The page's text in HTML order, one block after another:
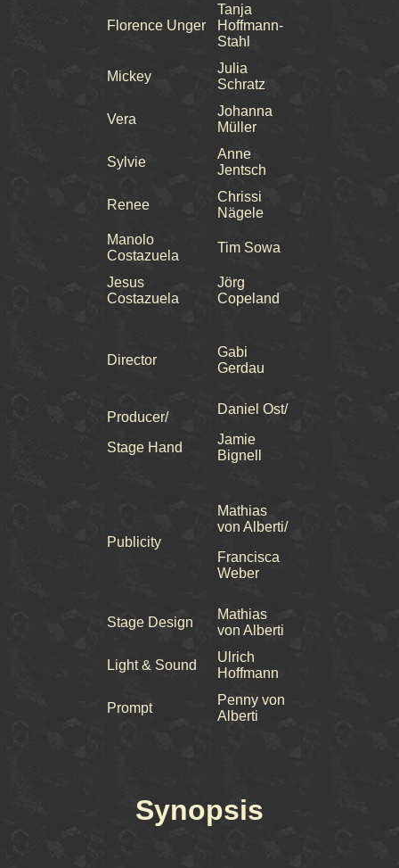
Florence Unger
Tanja
Hoffmann-
Stahl
Mickey
Julia
Schratz
Vera
Johanna
Müller
Sylvie
Anne
Jentsch
Renee
Chrissi
Nägele
Manolo
Costazuela
Tim Sowa
Jesus
Costazuela
Jörg
Copeland
Director
Gabi
Gerdau
Producer/
Stage Hand
Daniel Ost/
Jamie
Bignell
Publicity
Mathias
von Alberti/
Francisca
Weber
Stage Design
Mathias
von Alberti
Light & Sound
Ulrich
Hoffmann
Prompt
Penny von
Alberti
Synopsis